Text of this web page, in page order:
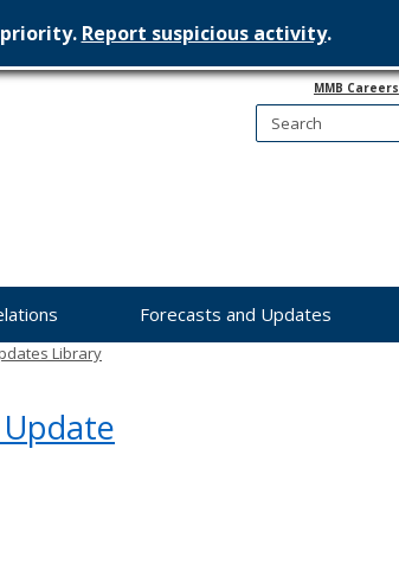
Report suspicious activity.
MMB Careers
Forecasts and Updates
Library
Update